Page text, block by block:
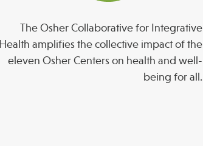
The Osher Collaborative for Integrative
Health amplifies the collective impact of the
eleven Osher Centers on health and well-
being for all.